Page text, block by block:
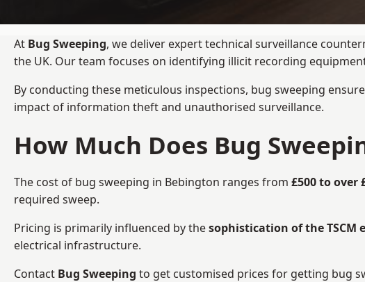
At Bug Sweeping, we deliver expert technical surveillance
the UK. Our team focuses on identifying illicit recording
By conducting these meticulous inspections, bug sweeping
impact of information theft and unauthorised surveillance.
How Much Does Bug
The cost of bug sweeping in Bebington ranges from £500 to over
required sweep.
Pricing is primarily influenced by thesophistication of the TSCM
electrical infrastructure.
Contact Bug Sweeping to get customised prices for getting bug